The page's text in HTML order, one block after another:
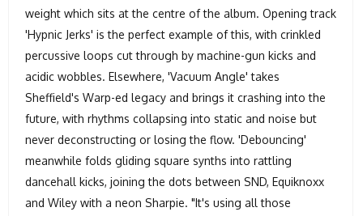
weight which sits at the centre of the album. Opening track
'Hypnic Jerks' is the perfect example of this, with crinkled
percussive loops cut through by machine-gun kicks and
acidic wobbles. Elsewhere, 'Vacuum Angle' takes
Sheffield's Warp-ed legacy and brings it crashing into the
future, with rhythms collapsing into static and noise but
never deconstructing or losing the flow. 'Debouncing'
meanwhile folds gliding square synths into rattling
dancehall kicks, joining the dots between SND, Equiknoxx
and Wiley with a neon Sharpie. "It's using all those